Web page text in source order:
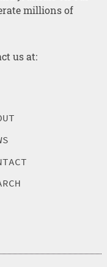
millions of
us at: